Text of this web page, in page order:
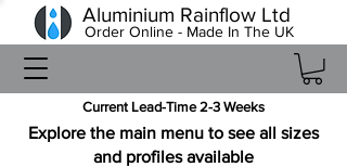
Current Lead-Time 2-3 Weeks
Aluminium Rainflow Ltd
Order Online - Made In The UK
Explore the main menu to see all sizes
and profiles available